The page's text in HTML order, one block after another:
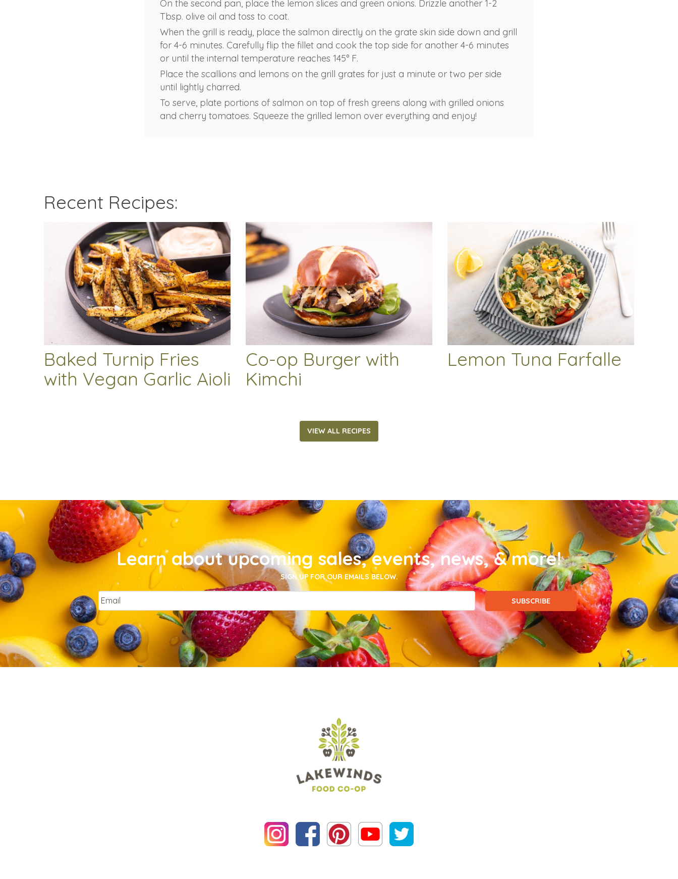
On the second pan, place the lemon slices and green onions. Drizzle another 1-2
Tbsp. olive oil and toss to coat.
When the grill is ready, place the salmon directly on the grate skin side down and grill
for 4-6 minutes. Carefully flip the fillet and cook the top side for another 4-6 minutes
or until the internal temperature reaches 145° F.
Place the scallions and lemons on the grill grates for just a minute or two per side
until lightly charred.
To serve, plate portions of salmon on top of fresh greens along with grilled onions
and cherry tomatoes. Squeeze the grilled lemon over everything and enjoy!
Recent Recipes:
Baked Turnip Fries
with Vegan Garlic Aioli
Co-op Burger with
Kimchi
Lemon Tuna Farfalle
VIEW ALL RECIPES
Learn about upcoming sales, events, news, & more!
SIGN UP FOR OUR EMAILS BELOW.